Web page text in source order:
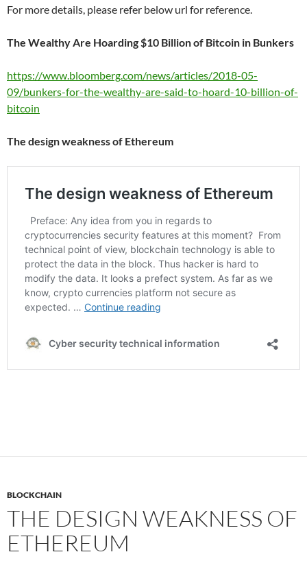
For more details, please refer below url for reference.
The Wealthy Are Hoarding $10 Billion of Bitcoin in Bunkers
https://www.bloomberg.com/news/articles/2018-05-
09/bunkers-for-the-wealthy-are-said-to-hoard-10-billion-of-
bitcoin
The design weakness of Ethereum
BLOCKCHAIN
THE DESIGN WEAKNESS OF
ETHEREUM